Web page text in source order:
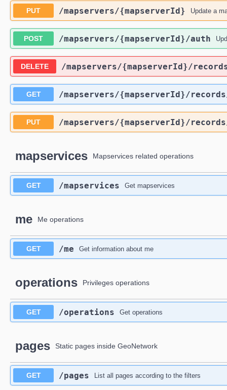
PUT ​/mapservers​/{mapserverId} Update a
POST ​/mapservers​/{mapserverId}​/auth
DELETE ​/mapservers​/{mapserverId}​/
GET ​/mapservers​/{mapserverId}​/
PUT ​/mapservers​/{mapserverId}​/
mapservices Mapservices related operations
GET ​/mapservices Get mapservices
me Me operations
GET ​/me Get information about me
operations Privileges operations
GET ​/operations Get operations
pages Static pages inside GeoNetwork
GET ​/pages List all pages according to the filters